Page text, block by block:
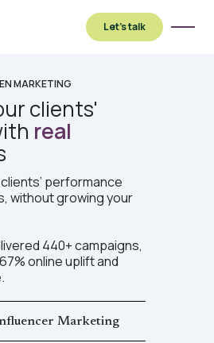
Let’s talk
MARKETING
clients'
real
performance
without growing your
440+ campaigns,
online uplift and
Marketing